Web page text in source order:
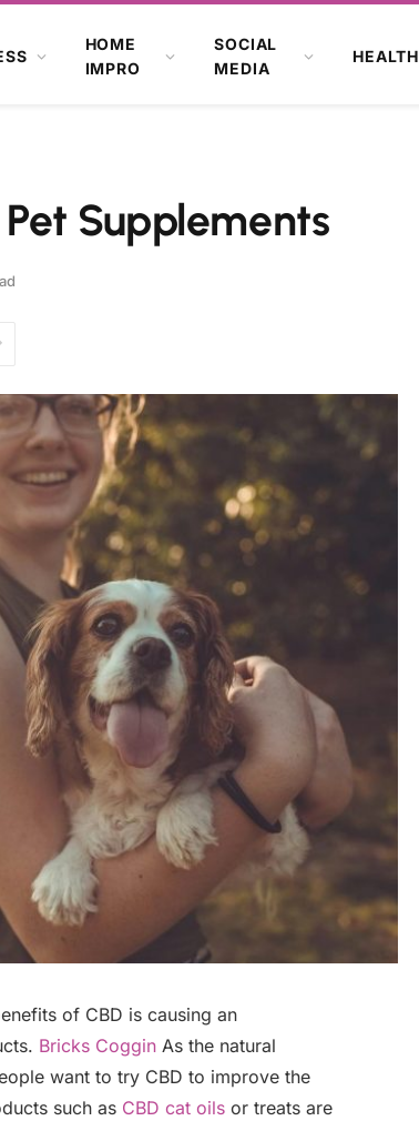
HOME
IMPRO
SOCIAL
MEDIA
HEALTH
Supplements
of CBD is causing an
Bricks CogginAs the natural
want to try CBD to improve the
such as CBD cat oilsor treats are